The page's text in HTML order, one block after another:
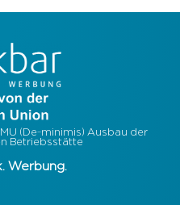
(De-minimis) Ausbau der
Betriebsstätte
Werbung.